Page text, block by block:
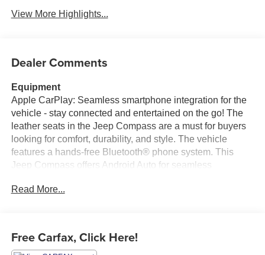
View More Highlights...
Dealer Comments
Equipment
Apple CarPlay: Seamless smartphone integration for the
vehicle - stay connected and entertained on the go! The
leather seats in the Jeep Compass are a must for buyers
looking for comfort, durability, and style. The vehicle
features a hands-free Bluetooth® phone system. This
Jeep Compass offers Android Auto for seamless
with a heated steering wheel in this 2020 Jeep Compass .
a clear digital signal. with XM/Sirus Satellite Radio you
Read More...
Free Carfax, Click Here!